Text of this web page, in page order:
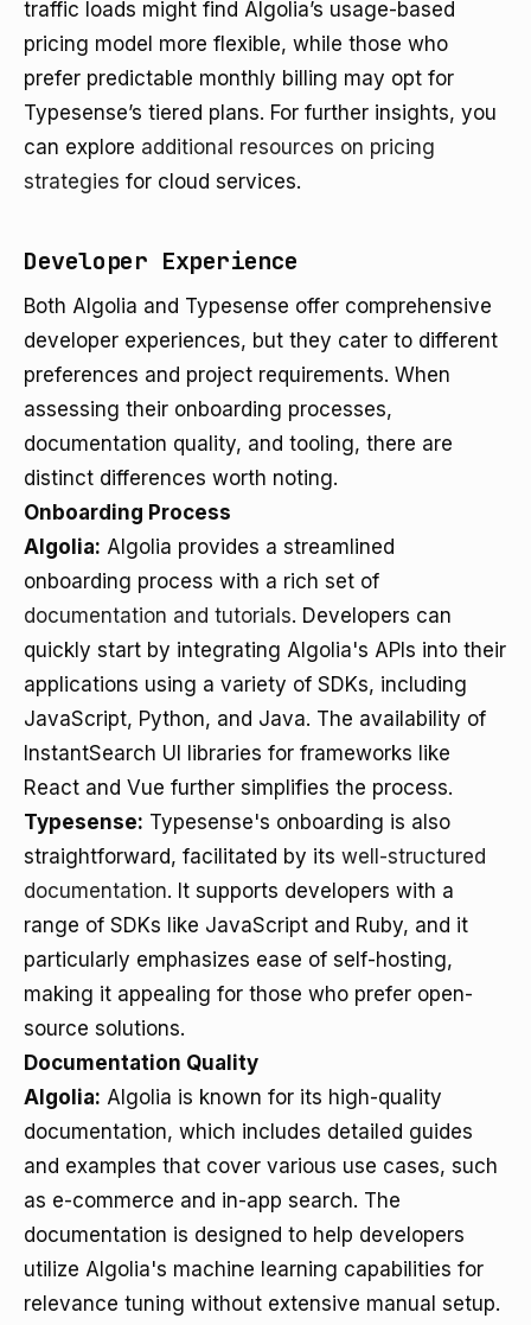
traffic loads might find Algolia’s usage-based
pricing model more flexible, while those who
prefer predictable monthly billing may opt for
Typesense’s tiered plans. For further insights, you
can explore additional resources on pricing
strategies for cloud services.
Developer Experience
Both Algolia and Typesense offer comprehensive
developer experiences, but they cater to different
preferences and project requirements. When
assessing their onboarding processes,
documentation quality, and tooling, there are
distinct differences worth noting.
Onboarding Process
Algolia: Algolia provides a streamlined
onboarding process with a rich set of
documentation and tutorials. Developers can
quickly start by integrating Algolia's APIs into their
applications using a variety of SDKs, including
JavaScript, Python, and Java. The availability of
InstantSearch UI libraries for frameworks like
React and Vue further simplifies the process.
Typesense: Typesense's onboarding is also
straightforward, facilitated by its well-structured
documentation. It supports developers with a
range of SDKs like JavaScript and Ruby, and it
particularly emphasizes ease of self-hosting,
making it appealing for those who prefer open-
source solutions.
Documentation Quality
Algolia: Algolia is known for its high-quality
documentation, which includes detailed guides
and examples that cover various use cases, such
as e-commerce and in-app search. The
documentation is designed to help developers
utilize Algolia's machine learning capabilities for
relevance tuning without extensive manual setup.